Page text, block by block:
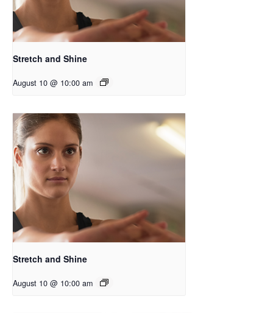
Stretch and Shine
August 10 @ 10:00 am
Stretch and Shine
August 10 @ 10:00 am